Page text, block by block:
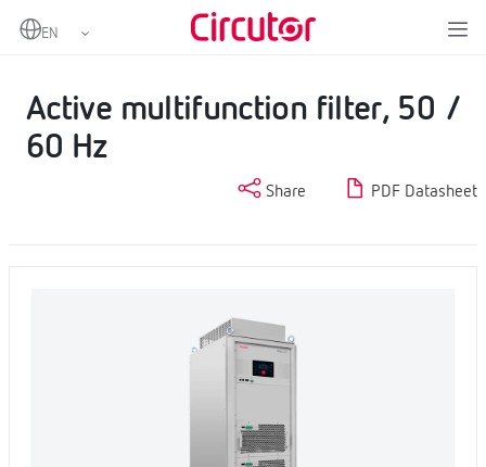
Home
Power factor correction and harmonic filtering
Active multifunction filter, 50 /
60 Hz
Share PDF Datasheet